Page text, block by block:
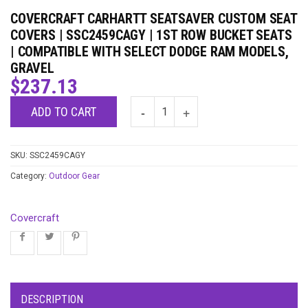
COVERCRAFT CARHARTT SEATSAVER CUSTOM SEAT
COVERS | SSC2459CAGY | 1ST ROW BUCKET SEATS
| COMPATIBLE WITH SELECT DODGE RAM MODELS,
GRAVEL
$237.13
ADD TO CART
SKU: SSC2459CAGY
Category: Outdoor Gear
Covercraft
DESCRIPTION